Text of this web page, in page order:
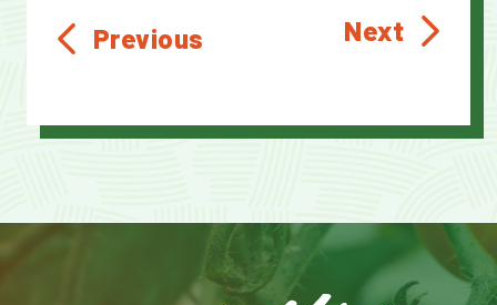
Previous Next